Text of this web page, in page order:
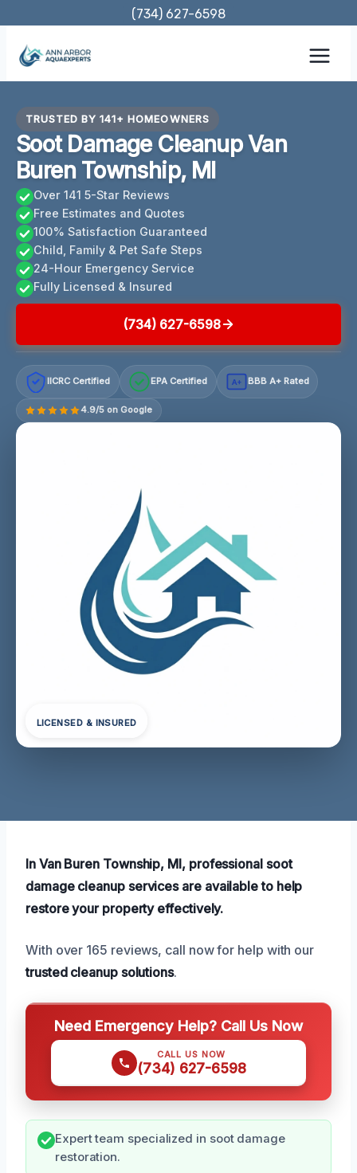
content
(734) 627-6598
TRUSTED BY 141+ HOMEOWNERS
Soot Damage Cleanup Van
Buren Township, MI
Over 141 5-Star Reviews
Free Estimates and Quotes
100% Satisfaction Guaranteed
Child, Family & Pet Safe Steps
24-Hour Emergency Service
Fully Licensed & Insured
(734) 627-6598
IICRC Certified EPA Certified A+ BBB A+ Rated
4.9/5 on Google
LICENSED & INSURED
In Van Buren Township, MI, professional soot
damage cleanup services are available to help
restore your property effectively.
With over 165 reviews, call now for help with our
trusted cleanup solutions.
Need Emergency Help? Call Us Now
CALL US NOW
(734) 627-6598
Expert team specialized in soot damage
restoration.